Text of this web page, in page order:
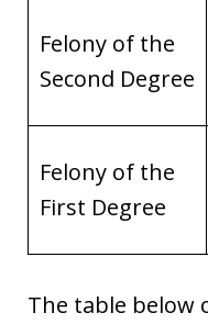
Felony of the
Second Degree
Felony of the
First Degree
The table below